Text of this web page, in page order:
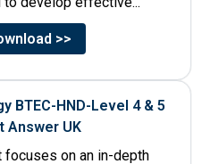
>>
BTEC-HND-Level 4 & 5
Answer UK
focuses on an in-depth